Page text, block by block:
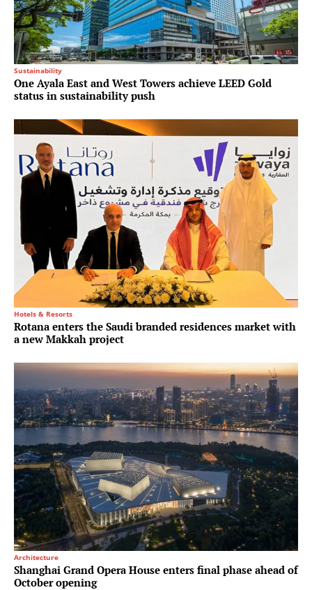
Sustainability
One Ayala East and West Towers achieve LEED Gold
status in sustainability push
Hotels & Resorts
Rotana enters the Saudi branded residences market with
a new Makkah project
Architecture
Shanghai Grand Opera House enters final phase ahead of
October opening